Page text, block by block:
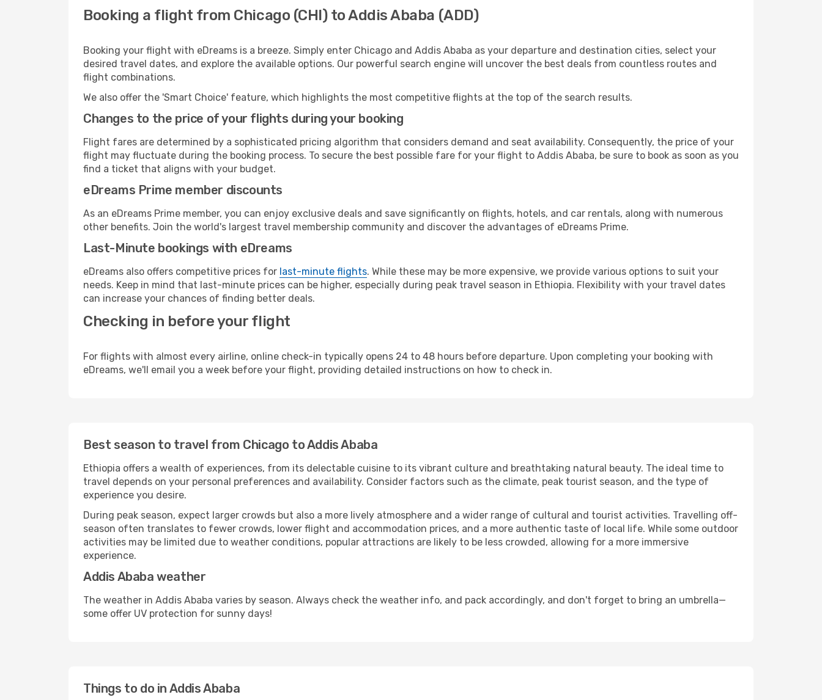
Booking a flight from Chicago (CHI) to Addis Ababa (ADD)
Booking your flight with eDreams is a breeze. Simply enter Chicago and Addis Ababa as your departure and destination cities, select your
desired travel dates, and explore the available options. Our powerful search engine will uncover the best deals from countless routes and
flight combinations.
We also offer the 'Smart Choice' feature, which highlights the most competitive flights at the top of the search results.
Changes to the price of your flights during your booking
Flight fares are determined by a sophisticated pricing algorithm that considers demand and seat availability. Consequently, the price of your
flight may fluctuate during the booking process. To secure the best possible fare for your flight to Addis Ababa, be sure to book as soon as you
find a ticket that aligns with your budget.
eDreams Prime member discounts
As an eDreams Prime member, you can enjoy exclusive deals and save significantly on flights, hotels, and car rentals, along with numerous
other benefits. Join the world's largest travel membership community and discover the advantages of eDreams Prime.
Last-Minute bookings with eDreams
eDreams also offers competitive prices for last-minute flights. While these may be more expensive, we provide various options to suit your
needs. Keep in mind that last-minute prices can be higher, especially during peak travel season in Ethiopia. Flexibility with your travel dates
can increase your chances of finding better deals.
Checking in before your flight
For flights with almost every airline, online check-in typically opens 24 to 48 hours before departure. Upon completing your booking with
eDreams, we'll email you a week before your flight, providing detailed instructions on how to check in.
Best season to travel from Chicago to Addis Ababa
Ethiopia offers a wealth of experiences, from its delectable cuisine to its vibrant culture and breathtaking natural beauty. The ideal time to
travel depends on your personal preferences and availability. Consider factors such as the climate, peak tourist season, and the type of
experience you desire.
During peak season, expect larger crowds but also a more lively atmosphere and a wider range of cultural and tourist activities. Travelling off-
season often translates to fewer crowds, lower flight and accommodation prices, and a more authentic taste of local life. While some outdoor
activities may be limited due to weather conditions, popular attractions are likely to be less crowded, allowing for a more immersive
experience.
Addis Ababa weather
The weather in Addis Ababa varies by season. Always check the weather info, and pack accordingly, and don't forget to bring an umbrella—
some offer UV protection for sunny days!
Things to do in Addis Ababa